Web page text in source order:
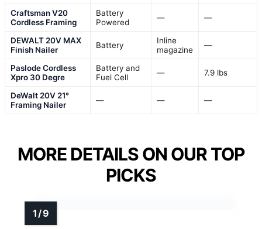
Craftsman V20
Cordless Framing
Battery
Powered
— —
DEWALT 20V MAX
Finish Nailer
Battery
Inline
magazine
—
Paslode Cordless
Xpro 30 Degre
Battery and
Fuel Cell
— 7.9 lbs
DeWalt 20V 21°
Framing Nailer
— — —
MORE DETAILS ON OUR TOP
PICKS